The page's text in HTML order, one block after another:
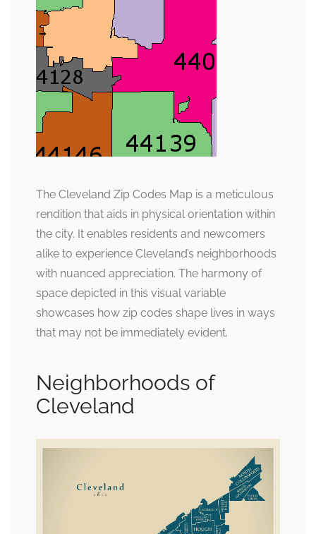
The Cleveland Zip Codes Map is a meticulous
rendition that aids in physical orientation within
the city. It enables residents and newcomers
alike to experience Cleveland’s neighborhoods
with nuanced appreciation. The harmony of
space depicted in this visual variable
showcases how zip codes shape lives in ways
that may not be immediately evident.
Neighborhoods of
Cleveland